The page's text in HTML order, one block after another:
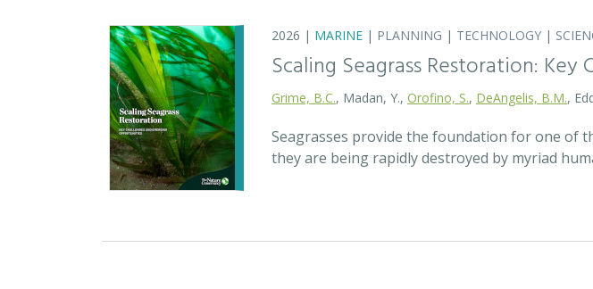
2026 | MARINE | PLANNING | TECHNOLOGY |
Scaling Seagrass Restoration:
Grime, B.C., Madan, Y., Orofino, S., DeAngelis, B.M.,
Seagrasses provide the foundation for one of
they are being rapidly destroyed by myriad